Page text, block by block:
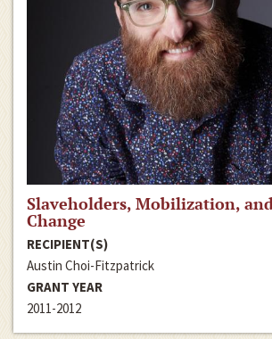
Slaveholders, Mobilization,
Change
RECIPIENT(S)
Austin Choi-Fitzpatrick
GRANT YEAR
2011-2012